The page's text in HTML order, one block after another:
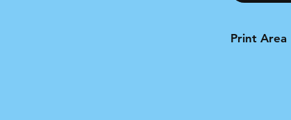
Print Area